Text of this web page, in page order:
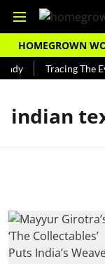
HOMEGROWN
Tracing The
indian